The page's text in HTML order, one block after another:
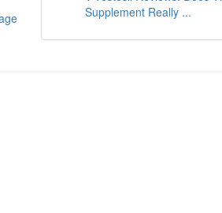
Supplement Really ...